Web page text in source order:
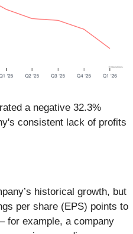
a negative 32.3%
consistent lack of profits
historical growth, but
per share (EPS) points to
for example, a company